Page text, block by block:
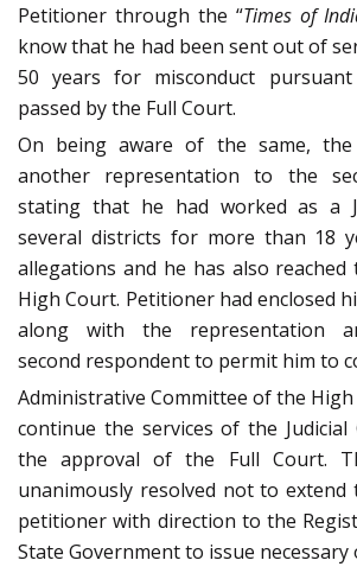
Petitioner through the “Times of
know that he had been sent out of
50 years for misconduct
passed by the Full Court.
On being aware of the same, the
another representation to the
stating that he had worked as a
several districts for more than 18
allegations and he has also
High Court. Petitioner had enclosed
along with the representation
second respondent to permit him to
Administrative Committee of the
continue the services of the
the approval of the Full Court.
unanimously resolved not to extend
petitioner with direction to the
State Government to issue necessary